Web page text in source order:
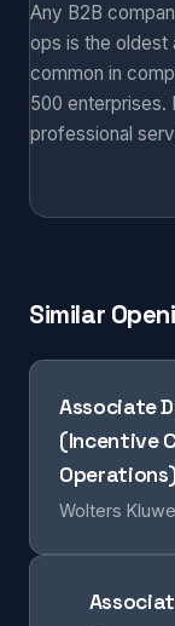
Any B2B
ops is the oldest
common in
500 enterprises.
professional
Similar
Associate
(Incentive
Operations)
Wolters